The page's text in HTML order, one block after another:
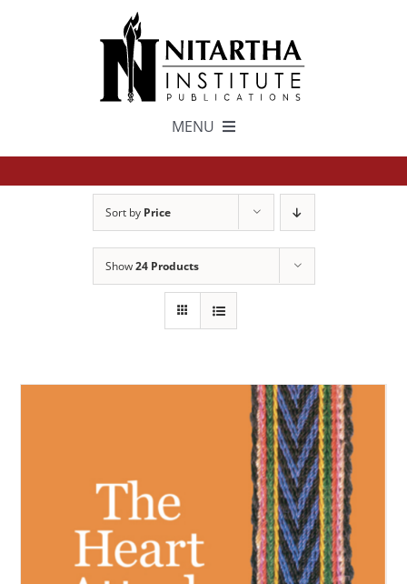
MENU
NEW and UPCOMING PUBLICATIONS
DONATE
Sort by Price
Show24 Products